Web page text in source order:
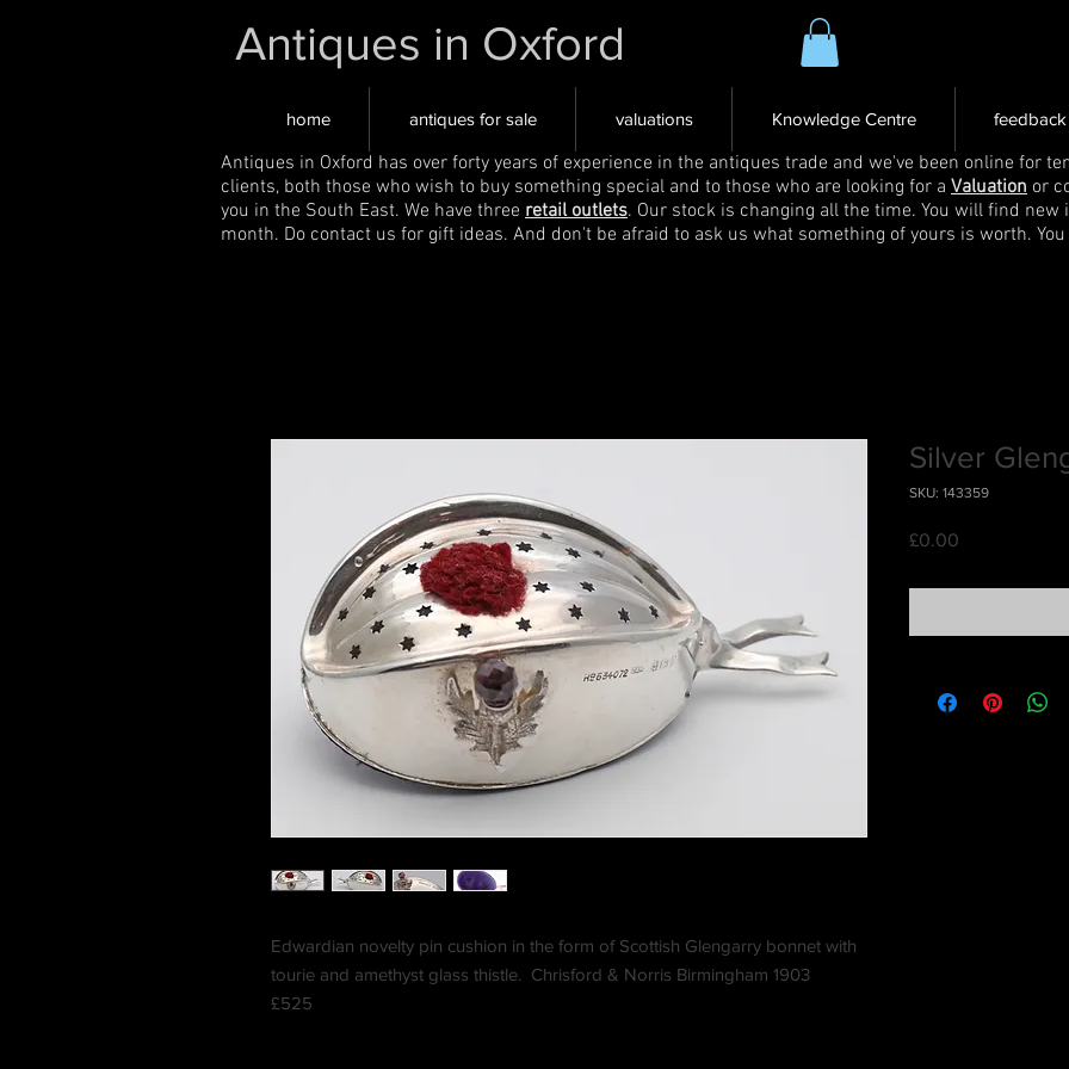
Antiques in Oxford
home antiques for sale valuations Knowledge Centre feedback
Antiques in Oxford has over forty years of experience in the antiques trade and we've been online for
clients, both those who wish to buy something special and to those who are looking for a Valuation or
you in the South East. We have three retail outlets. Our stock is changing all the time. You will find
month. Do contact us for gift ideas. And don't be afraid to ask us what something of yours is worth.
Edwardian novelty pin cushion in the form of Scottish Glengarry bonnet with
tourie and amethyst glass thistle. Chrisford & Norris Birmingham 1903
£525
Silver
SKU: 143359
£0.00